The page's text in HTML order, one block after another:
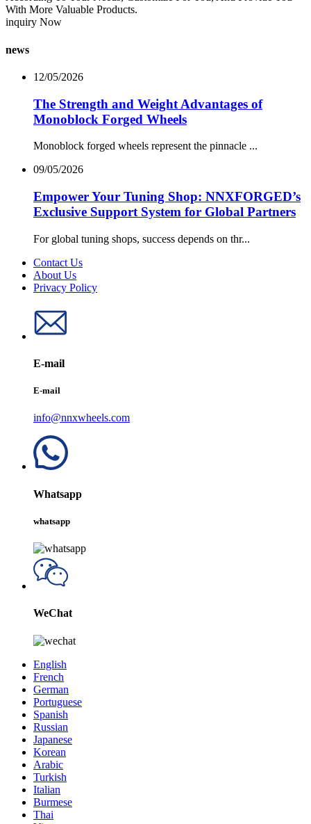
With More Valuable Products.
inquiry Now
news
12/05/2026
The Strength and Weight Advantages of
Monoblock Forged Wheels
Monoblock forged wheels represent the pinnacle ...
09/05/2026
Empower Your Tuning Shop: NNXFORGED’s
Exclusive Support System for Global Partners
For global tuning shops, success depends on thr...
Contact Us
About Us
Privacy Policy
E-mail
E-mail
info@nnxwheels.com
Whatsapp
whatsapp
WeChat
English
French
German
Portuguese
Spanish
Russian
Japanese
Korean
Arabic
Turkish
Italian
Burmese
Thai